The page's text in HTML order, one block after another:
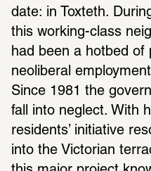
date: in Toxteth.
this working-class
had been a hotbed of
neoliberal
Since 1981 the
fall into neglect. With
residents’ initiative
into the Victorian